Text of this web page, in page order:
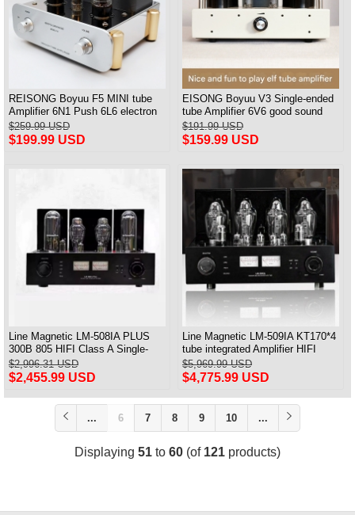
REISONG Boyuu F5 MINI tube
Amplifier 6N1 Push 6L6 electron
tube Single-ended Power Amplifier
$259.99 USD
$199.99 USD
EISONG Boyuu V3 Single-ended
tube Amplifier 6V6 good sound
6P6P tube 6P14 Power Amplifier
$191.99 USD
$159.99 USD
Line Magnetic LM-508IA PLUS
300B 805 HIFI Class A Single-
ended Integrated Amplifier
Vacuum Tube Amplifier
$2,996.31 USD
$2,455.99 USD
Line Magnetic LM-509IA KT170*4
tube integrated Amplifier HIFI
Class AB 130W*2
$5,969.99 USD
$4,775.99 USD
... 6 7 8 9 10 ...
Displaying 51 to 60 (of 121 products)